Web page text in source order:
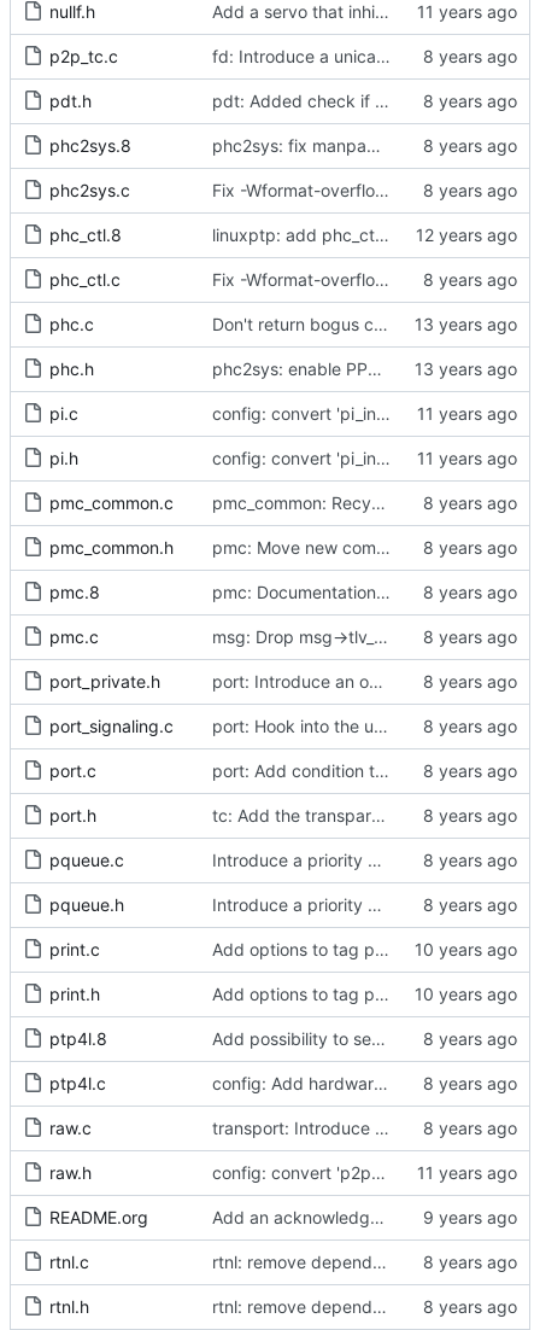
nullf.h Add a servo that inhibits all frequency adjustment
p2p_tc.c fd: Introduce a unicast service timer.
pdt.h pdt: Added check if already defined
phc2sys.8 phc2sys: fix manpage documentation for -F
phc2sys.c Fix -Wformat-overflow warnings.
phc_ctl.8 linuxptp: add phc_ctl program to help debug PHC devices
phc_ctl.c Fix -Wformat-overflow warnings.
phc.c Don't return bogus clock id
phc.h phc2sys: enable PPS output from PHC
pi.c config: convert 'pi_integral_norm_max' to the new scheme.
pi.h config: convert 'pi_integral_norm_max' to the new scheme.
pmc_common.c pmc_common: Recycle message if allocation of tlv_extra failed
pmc_common.h pmc: Move new common funtionality into pmc_common
pmc.8 pmc: Documentation for long opts / cfg file
pmc.c msg: Drop msg->tlv_count.
port_private.h port: Introduce an option to disable mutlicast service.
port_signaling.c port: Hook into the unicast service logic.
port.c port: Add condition to check fc.
port.h tc: Add the transparent clock implementation.
pqueue.c Introduce a priority queue implementation.
pqueue.h Introduce a priority queue implementation.
print.c Add options to tag ptp4l and phc2sys log messages.
print.h Add options to tag ptp4l and phc2sys log messages.
ptp4l.8 Add possibility to set clockIdentity
ptp4l.c config: Add hardware time stamp filter setting mode
raw.c transport: Introduce transmit time stamp deferral.
raw.h config: convert 'p2p_dst_mac', letting it be a per-port option.
README.org Add an acknowledgment in the readme for Meinberg.
rtnl.c rtnl: remove dependency on config.h.
rtnl.h rtnl: remove dependency on config.h.